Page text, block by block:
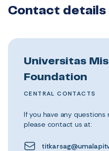
Contact details
Universitas
Foundation
CENTRAL CONTACTS
If you have any questions
please contact us at: